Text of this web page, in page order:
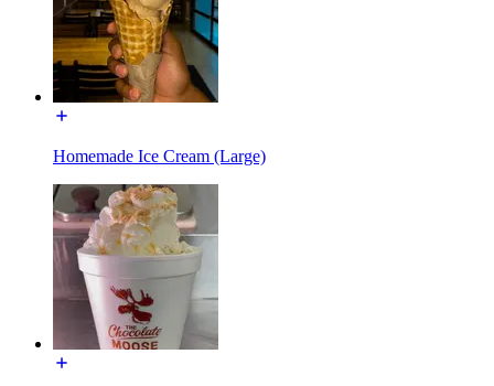
Homemade Ice Cream (Large)